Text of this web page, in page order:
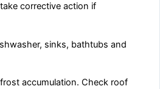
corrective action if
sinks, bathtubs and
accumulation. Check roof